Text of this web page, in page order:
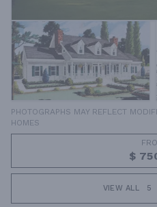
PHOTOGRAPHS MAY REFLECT
HOMES
$
VIEW ALL 5